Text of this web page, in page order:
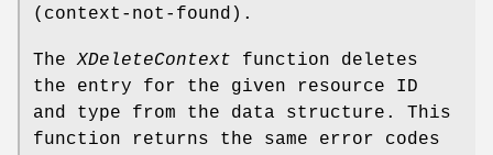
(context-not-found).
TheXDeleteContext function deletes
the entry for the given resource ID
and type from the data structure. This
function returns the same error codes